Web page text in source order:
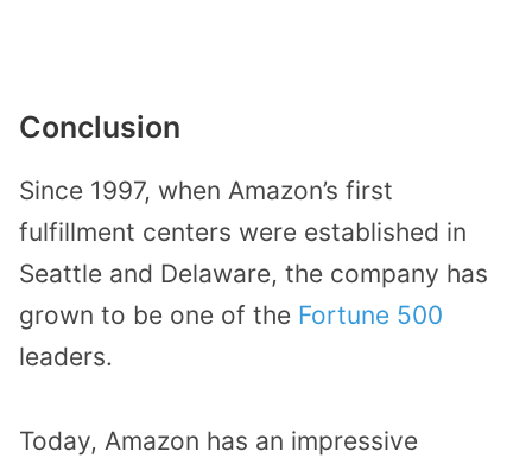
Conclusion
Since 1997, when Amazon’s first
fulfillment centers were established in
Seattle and Delaware, the company has
grown to be one of the Fortune 500
leaders.
Today, Amazon has an impressive